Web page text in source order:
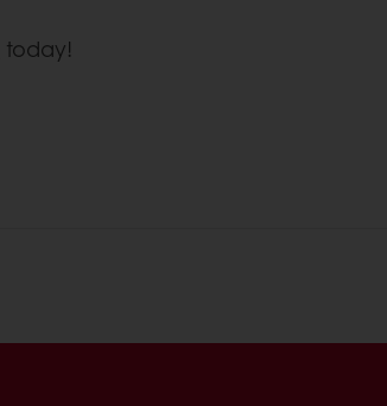
today!